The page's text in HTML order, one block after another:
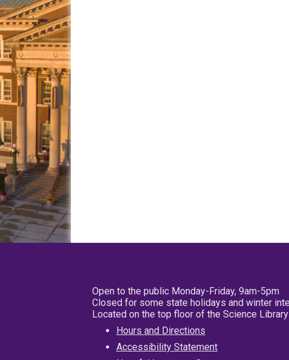
Open to the public Monday-Friday, 9am-5pm
Closed for some state holidays and winter
Located on the top floor of the Science
Hours and Directions
Accessibility Statement